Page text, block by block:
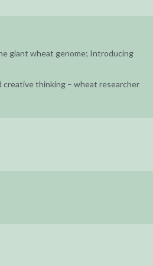
giant wheat genome; Introducing
creative thinking – wheat researcher